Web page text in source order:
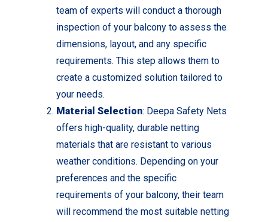
team of experts will conduct a thorough
inspection of your balcony to assess the
dimensions, layout, and any specific
requirements. This step allows them to
create a customized solution tailored to
your needs.
Material Selection: Deepa Safety Nets
offers high-quality, durable netting
materials that are resistant to various
weather conditions. Depending on your
preferences and the specific
requirements of your balcony, their team
will recommend the most suitable netting